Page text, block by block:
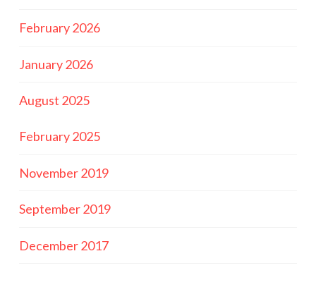
February 2026
January 2026
August 2025
February 2025
November 2019
September 2019
December 2017